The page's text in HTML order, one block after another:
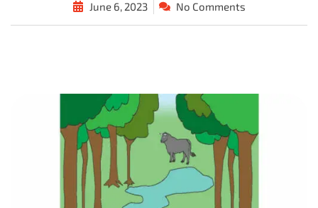
June 6, 2023 No Comments